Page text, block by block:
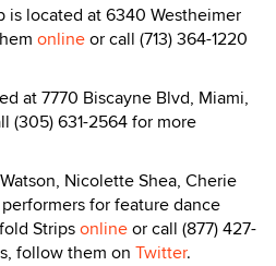
is located at 6340 Westheimer
onlineor call (713) 364-1220
at 7770 Biscayne Blvd, Miami,
(305) 631-2564 for more
Nicolette Shea, Cherie
for feature dance
Stripsonlineor call (877) 427-
follow them on Twitter.